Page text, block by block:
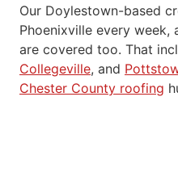
Our Doylestown-based
Phoenixville every week,
are covered too. That
Collegeville, and
Chester County roofing